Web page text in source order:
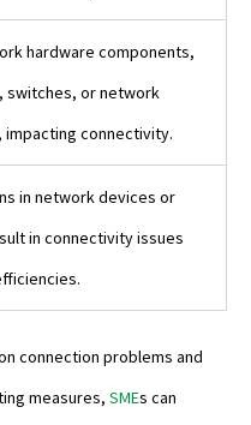
hardware components,
switches, or network
connectivity.
in network devices or
in connectivity issues
connection problems and
measures, SMEs can